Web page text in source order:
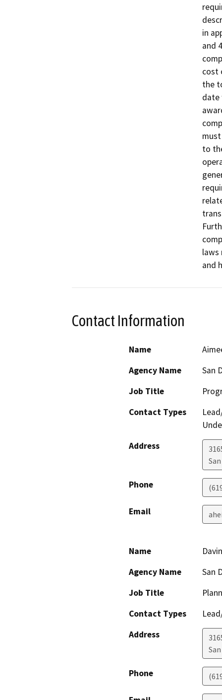
in
and
cost
the
date
to
laws
and
Contact Information
Name
Agency Name
San
Job Title
Contact Types
Address
Phone
Email
Name
Agency Name
San
Job Title
Contact Types
Address
Phone